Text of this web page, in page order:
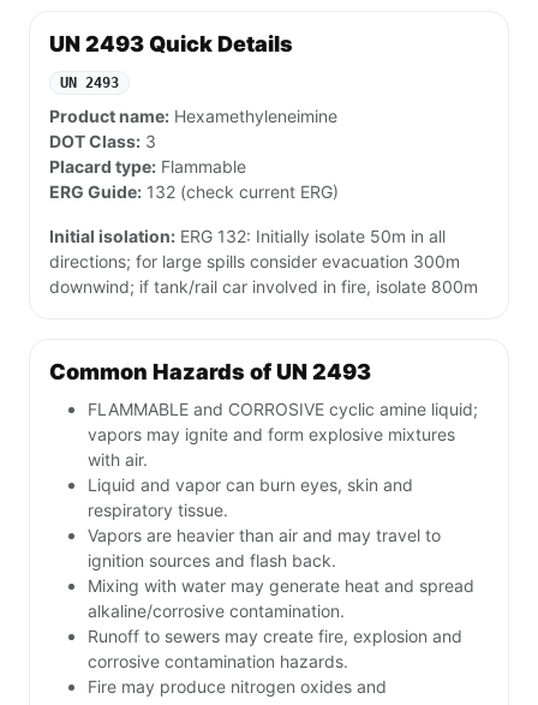
UN 2493 Quick Details
UN 2493
Product name: Hexamethyleneimine
DOT Class: 3
Placard type: Flammable
ERG Guide: 132 (check current ERG)
Initial isolation: ERG 132: Initially isolate 50m in all
directions; for large spills consider evacuation 300m
downwind; if tank/rail car involved in fire, isolate 800m
Common Hazards of UN 2493
FLAMMABLE and CORROSIVE cyclic amine liquid;
vapors may ignite and form explosive mixtures
with air.
Liquid and vapor can burn eyes, skin and
respiratory tissue.
Vapors are heavier than air and may travel to
ignition sources and flash back.
Mixing with water may generate heat and spread
alkaline/corrosive contamination.
Runoff to sewers may create fire, explosion and
corrosive contamination hazards.
Fire may produce nitrogen oxides and